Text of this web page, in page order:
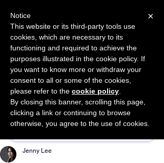
START FOR FREE Ask Valkyrie
Sponsor This Article
Jenny Lee
×
Notice
This website or its third-party tools use
cookies, which are necessary to its
functioning and required to achieve the
purposes illustrated in the cookie policy. If
you want to know more or withdraw your
consent to all or some of the cookies,
please refer to the cookie policy
By closing this banner, scrolling this page,
clicking a link or continuing to browse
otherwise, you agree to the use of cookies.